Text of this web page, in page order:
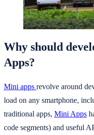
Why should
Apps?
Mini apps revolve around
load on any smartphone,
traditional apps, Mini Apps
code segments) and useful